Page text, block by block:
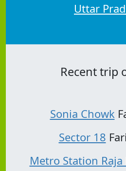
Uttar
Recent trip
Sonia Chowk
Sector 18
Metro Station